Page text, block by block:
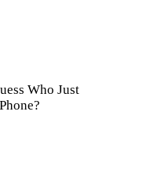
Who Just